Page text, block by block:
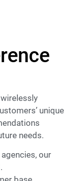
unique
needs.
our